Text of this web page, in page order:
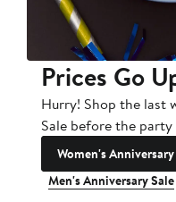
Prices Go
Hurry! Shop the last
Sale before the party
Women's
Men's Anniversary Sale